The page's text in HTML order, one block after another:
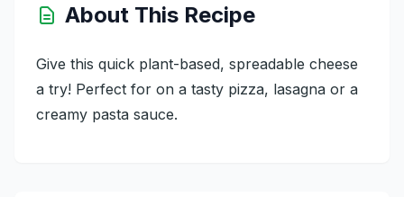
About This Recipe
Give this quick plant-based, spreadable cheese
a try! Perfect for on a tasty pizza, lasagna or a
creamy pasta sauce.